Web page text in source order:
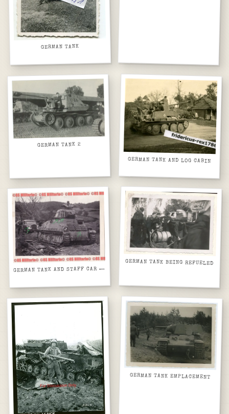
GERMAN TANK
GERMAN TANK 2
GERMAN TANK AND LOG CABIN
G
ERMAN TANK AND STAFF CAR WITH DEBRIS
GERMAN TANK BEING REFUELED
GERMAN TANK EMPLACEMENT